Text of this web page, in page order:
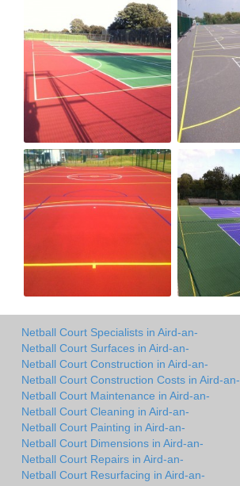
Netball Court Specialists in Aird-an-
Netball Court Surfaces in Aird-an-
Netball Court Construction in Aird-an-
Netball Court Construction Costs in Aird-an-
Netball Court Maintenance in Aird-an-
Netball Court Cleaning in Aird-an-
Netball Court Painting in Aird-an-
Netball Court Dimensions in Aird-an-
Netball Court Repairs in Aird-an-
Netball Court Resurfacing in Aird-an-